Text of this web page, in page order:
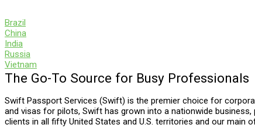
Brazil
China
India
Russia
Vietnam
The Go-To Source for Busy Professionals
Swift Passport Services (Swift) is the premier choice for
and visas for pilots, Swift has grown into a nationwide
clients in all fifty United States and U.S. territories and our main